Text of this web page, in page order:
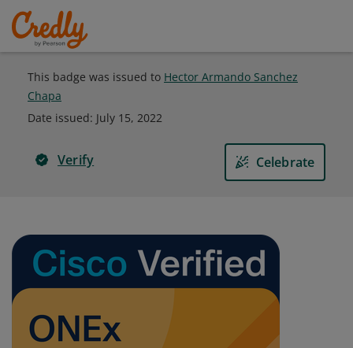
This badge was issued to Hector Armando Sanchez
Chapa
Date issued: July 15, 2022
Verify Celebrate